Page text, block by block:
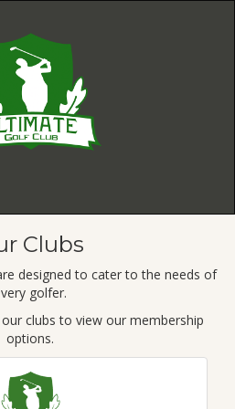
Clubs
designed to cater to the needs of
golfer.
clubs to view our membership
options.